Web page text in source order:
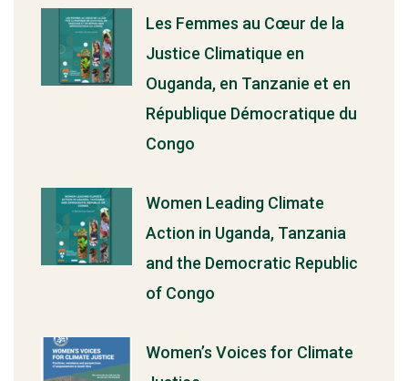
Les Femmes au Cœur de la
Justice Climatique en
Ouganda, en Tanzanie et en
République Démocratique du
Congo
Women Leading Climate
Action in Uganda, Tanzania
and the Democratic Republic
of Congo
Women’s Voices for Climate